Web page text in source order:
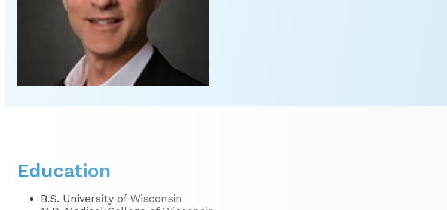
Education
B.S. University of Wisconsin